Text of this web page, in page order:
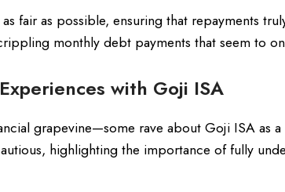
fair as possible, ensuring that repayments
monthly debt payments that seem to
with Goji ISA
grapevine—some rave about Goji ISA as
highlighting the importance of fully